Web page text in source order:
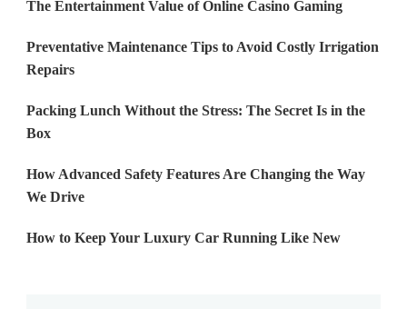
The Entertainment Value of Online Casino Gaming
Preventative Maintenance Tips to Avoid Costly Irrigation
Repairs
Packing Lunch Without the Stress: The Secret Is in the
Box
How Advanced Safety Features Are Changing the Way
We Drive
How to Keep Your Luxury Car Running Like New